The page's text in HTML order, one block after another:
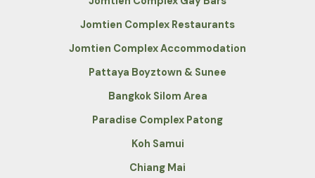
Jomtien Complex Restaurants
Jomtien Complex Accommodation
Pattaya Boyztown & Sunee
Bangkok Silom Area
Paradise Complex Patong
Koh Samui
Chiang Mai